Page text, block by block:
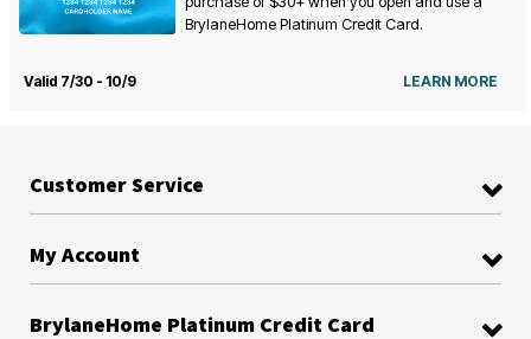
BrylaneHome Platinum Credit Card.
Valid 7/30 - 10/9 LEARN MORE
Customer Service
My Account
BrylaneHome Platinum Credit Card